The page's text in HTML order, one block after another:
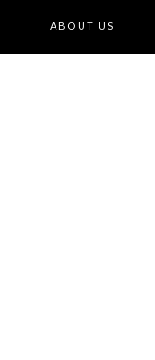
ABOUT US